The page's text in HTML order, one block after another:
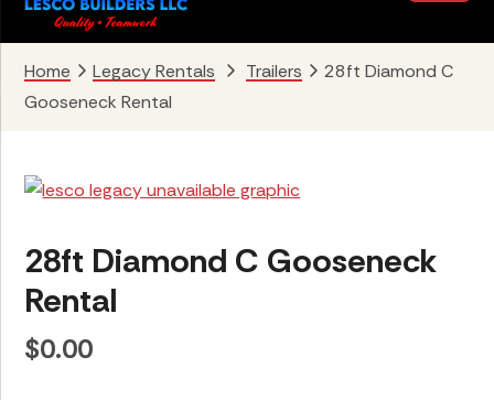
Home Legacy Rentals Trailers
28ft Diamond C
Gooseneck Rental
28ft Diamond C Gooseneck
Rental
$0.00